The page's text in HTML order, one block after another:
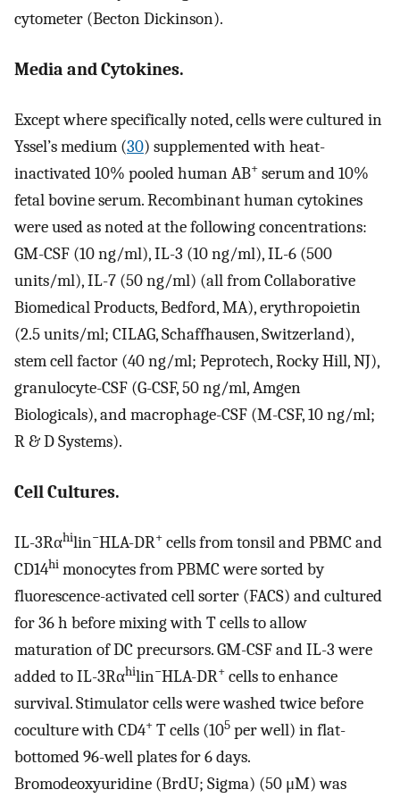
cytometer (Becton Dickinson).
Media and Cytokines.
Except where specifically noted, cells were cultured in
Yssel’s medium (30) supplemented with heat-
inactivated 10% pooled human AB+ serum and 10%
fetal bovine serum. Recombinant human cytokines
were used as noted at the following concentrations:
GM-CSF (10 ng/ml), IL-3 (10 ng/ml), IL-6 (500
units/ml), IL-7 (50 ng/ml) (all from Collaborative
Biomedical Products, Bedford, MA), erythropoietin
(2.5 units/ml; CILAG, Schaffhausen, Switzerland),
stem cell factor (40 ng/ml; Peprotech, Rocky Hill, NJ),
granulocyte-CSF (G-CSF, 50 ng/ml, Amgen
Biologicals), and macrophage-CSF (M-CSF, 10 ng/ml;
R & D Systems).
Cell Cultures.
IL-3Rαhilin−HLA-DR+ cells from tonsil and PBMC and
CD14hi monocytes from PBMC were sorted by
fluorescence-activated cell sorter (FACS) and cultured
for 36 h before mixing with T cells to allow
maturation of DC precursors. GM-CSF and IL-3 were
added to IL-3Rαhilin−HLA-DR+ cells to enhance
survival. Stimulator cells were washed twice before
coculture with CD4+ T cells (105 per well) in flat-
bottomed 96-well plates for 6 days.
Bromodeoxyuridine (BrdU; Sigma) (50 μM) was